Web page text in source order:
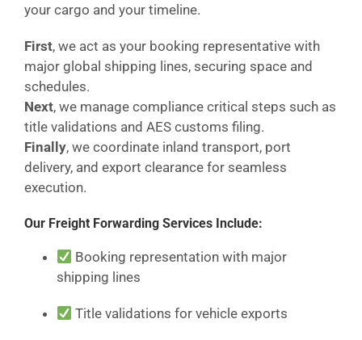
your cargo and your timeline.
First, we act as your booking representative with
major global shipping lines, securing space and
schedules.
Next, we manage compliance critical steps such as
title validations and AES customs filing.
Finally, we coordinate inland transport, port
delivery, and export clearance for seamless
execution.
Our Freight Forwarding Services Include:
Booking representation with major
shipping lines
Title validations for vehicle exports